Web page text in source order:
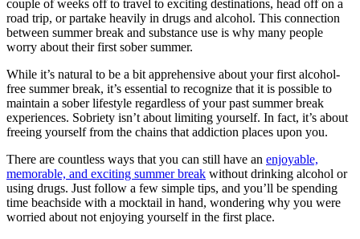
couple of weeks off to travel to exciting destinations, head off on a
road trip, or partake heavily in drugs and alcohol. This connection
between summer break and substance use is why many people
worry about their first sober summer.
While it’s natural to be a bit apprehensive about your first alcohol-
free summer break, it’s essential to recognize that it is possible to
maintain a sober lifestyle regardless of your past summer break
experiences. Sobriety isn’t about limiting yourself. In fact, it’s about
freeing yourself from the chains that addiction places upon you.
There are countless ways that you can still have an enjoyable,
memorable, and exciting summer break without drinking alcohol or
using drugs. Just follow a few simple tips, and you’ll be spending
time beachside with a mocktail in hand, wondering why you were
worried about not enjoying yourself in the first place.